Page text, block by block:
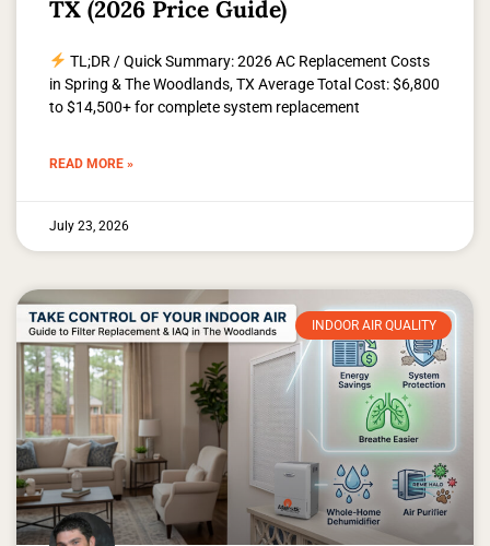
TX (2026 Price Guide)
TL;DR / Quick Summary: 2026 AC Replacement Costs
in Spring & The Woodlands, TX Average Total Cost: $6,800
to $14,500+ for complete system replacement
READ MORE »
July 23, 2026
INDOOR AIR QUALITY